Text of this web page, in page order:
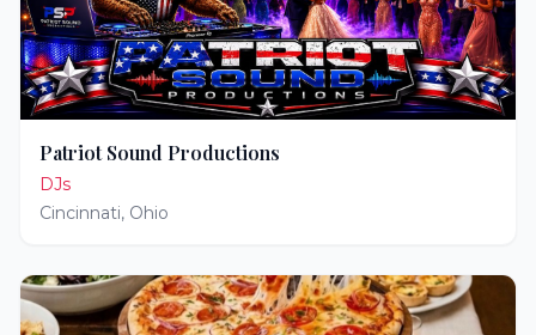
Patriot Sound Productions
DJs
Cincinnati, Ohio